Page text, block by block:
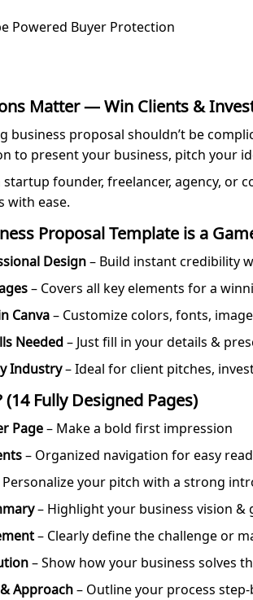
Powered Buyer Protection
Matter — Win Clients &
business proposal shouldn’t be
to present your business, pitch your
founder, freelancer, agency, or
with ease.
Proposal Template is a
Design– Build instant credibility
– Covers all key elements for a
Canva– Customize colors, fonts,
Needed– Just fill in your details &
Industry– Ideal for client pitches,
(14 Fully Designed Pages)
Page– Make a bold first impression
– Organized navigation for easy
Personalize your pitch with a strong
– Highlight your business vision &
– Clearly define the challenge or
– Show how your business solves
Approach– Outline your process